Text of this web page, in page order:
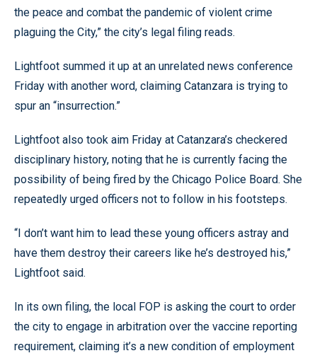
the peace and combat the pandemic of violent crime
plaguing the City,” the city’s legal filing reads.
Lightfoot summed it up at an unrelated news conference
Friday with another word, claiming Catanzara is trying to
spur an “insurrection.”
Lightfoot also took aim Friday at Catanzara’s checkered
disciplinary history, noting that he is currently facing the
possibility of being fired by the Chicago Police Board. She
repeatedly urged officers not to follow in his footsteps.
“I don’t want him to lead these young officers astray and
have them destroy their careers like he’s destroyed his,”
Lightfoot said.
In its own filing, the local FOP is asking the court to order
the city to engage in arbitration over the vaccine reporting
requirement, claiming it’s a new condition of employment